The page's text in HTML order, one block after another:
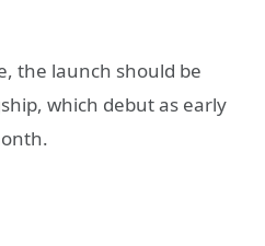
the launch should be
which debut as early